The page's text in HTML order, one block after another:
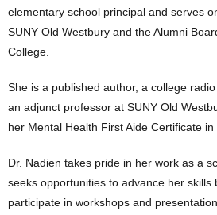
elementary school principal and serves
SUNY Old Westbury and the Alumni
College.
She is a published author, a college
an adjunct professor at SUNY Old
her Mental Health First Aide Certificate
Dr. Nadien takes pride in her work as a
seeks opportunities to advance her skills
participate in workshops and